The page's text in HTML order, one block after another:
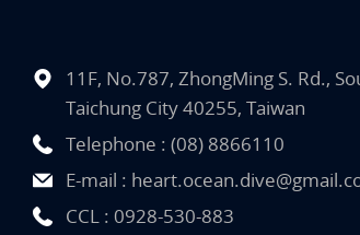
11F, No.787, ZhongMing S. Rd.,
Taichung City 40255, Taiwan
Telephone : (08) 8866110
E-mail :
CCL : 0928-530-883